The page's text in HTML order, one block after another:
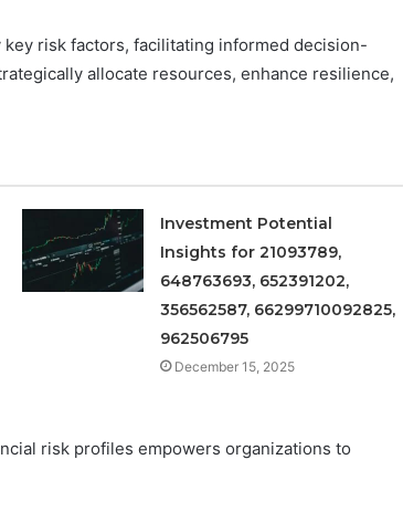
risk factors, facilitating informed decision-
allocate resources, enhance resilience,
Investment Potential
Insights for 21093789,
648763693, 652391202,
356562587, 66299710092825,
962506795
December 15, 2025
risk profiles empowers organizations to